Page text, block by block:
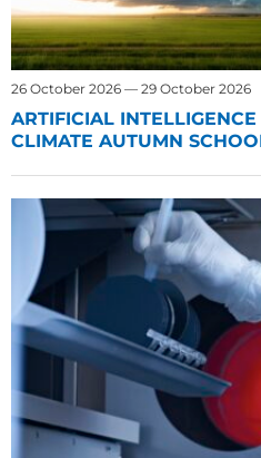
26 October 2026 — 29 October 2026
ARTIFICIAL
CLIMATE AUTUMN